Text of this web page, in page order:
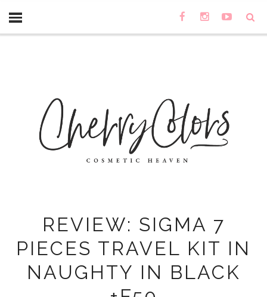
REVIEW: SIGMA 7
PIECES TRAVEL KIT IN
NAUGHTY IN BLACK